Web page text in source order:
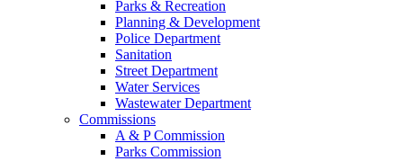
Parks & Recreation
Planning & Development
Police Department
Sanitation
Street Department
Water Services
Wastewater Department
Commissions
A & P Commission
Parks Commission